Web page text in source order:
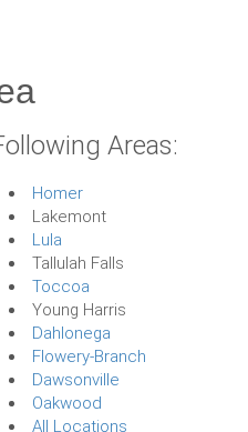
Areas:
Homer
Lakemont
Lula
Tallulah Falls
Toccoa
Young Harris
Dahlonega
Flowery-Branch
Dawsonville
Oakwood
All Locations